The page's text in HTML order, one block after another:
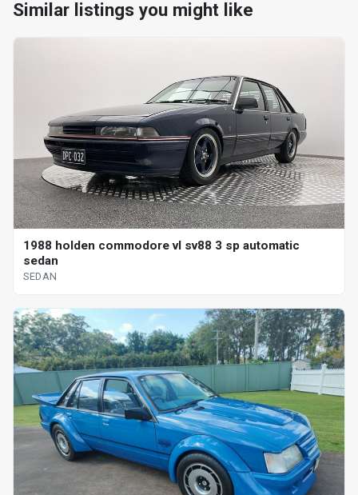
Similar listings you might like
1988 holden commodore vl sv88 3 sp automatic
sedan
SEDAN